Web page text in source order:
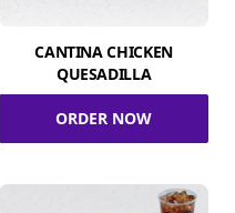
CANTINA CHICKEN
QUESADILLA
ORDER NOW